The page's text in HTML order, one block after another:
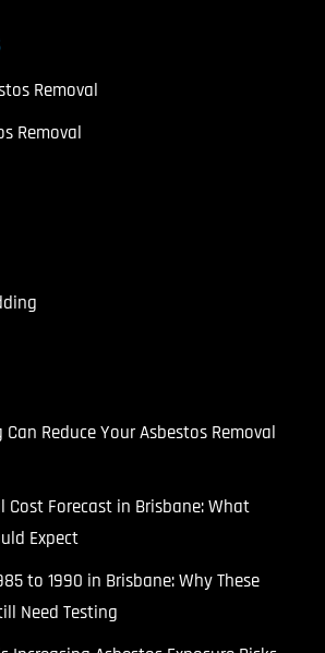
Removal
Removal
Reduce Your Asbestos Removal
Cost Forecast in Brisbane: What
Expect
to 1990 in Brisbane: Why These
Need Testing